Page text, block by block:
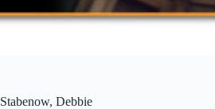
Stabenow, Debbie